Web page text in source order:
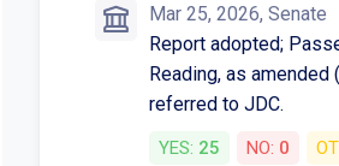
Mar 25, 2026, Senate
Report adopted;
Reading, as amended
referred to JDC.
YES: 25 NO: 0